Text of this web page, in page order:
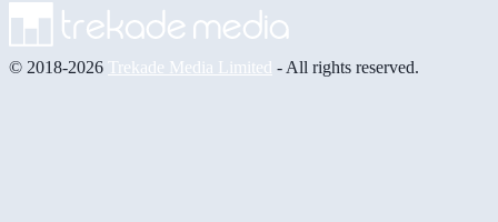
© 2018-2026 Trekade Media Limited - All rights reserved.